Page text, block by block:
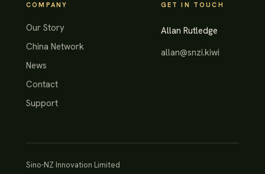
COMPANY
Our Story
China Network
News
Contact
Support
GET IN TOUCH
Allan Rutledge
allan@snzi.kiwi
Sino-NZ Innovation Limited